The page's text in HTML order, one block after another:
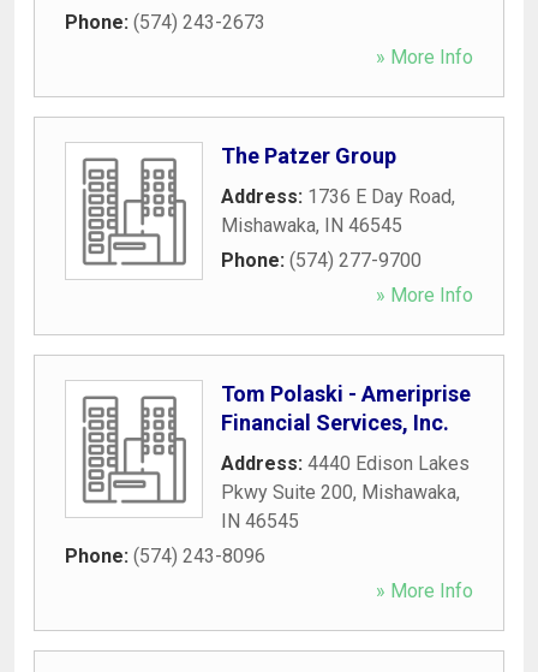
Phone: (574) 243-2673
» More Info
The Patzer Group
Address: 1736 E Day Road,
Mishawaka, IN 46545
Phone: (574) 277-9700
» More Info
Tom Polaski - Ameriprise
Financial Services, Inc.
Address: 4440 Edison Lakes
Pkwy Suite 200, Mishawaka,
IN 46545
Phone: (574) 243-8096
» More Info